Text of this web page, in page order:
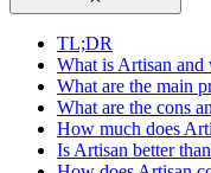
TL;DR
What is Artisan and
What are the main
What are the cons
How much does
Is Artisan better